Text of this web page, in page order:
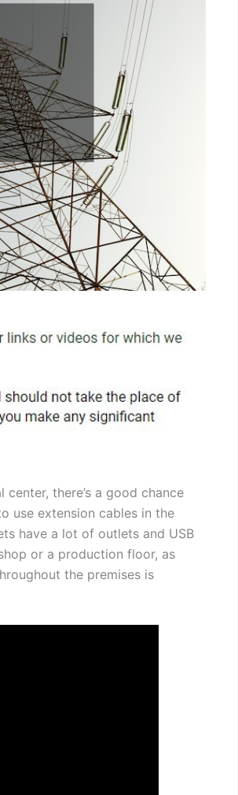
there’s a good chance
use extension cables in the
have a lot of outlets and USB
or a production floor, as
the premises is